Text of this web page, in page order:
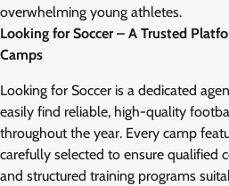
overwhelming young athletes.
Looking for Soccer – A Trusted
Camps
Looking for Soccer is a dedicated
easily find reliable, high-quality
throughout the year. Every camp
carefully selected to ensure qualified
and structured training programs